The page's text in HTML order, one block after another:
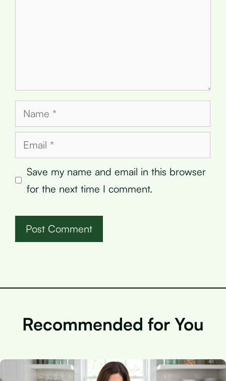
Name
Email
Save my name and email in this browser
for the next time I comment.
Recommended for You